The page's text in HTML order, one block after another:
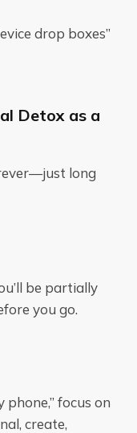
drop boxes”
Detox as a
long
be partially
you go.
phone,” focus on
create,